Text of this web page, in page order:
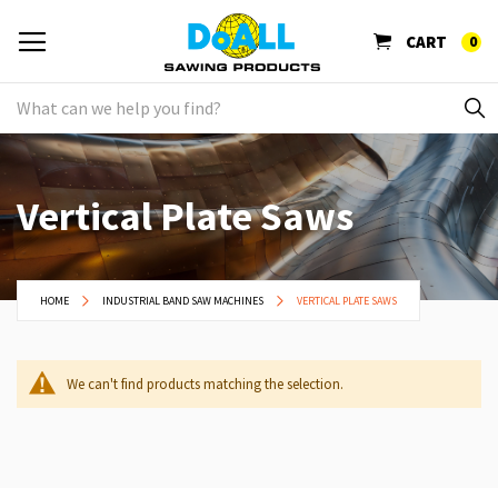
CART 0
Vertical Plate Saws
HOME INDUSTRIAL BAND SAW MACHINES VERTICAL PLATE SAWS
We can't find products matching the selection.